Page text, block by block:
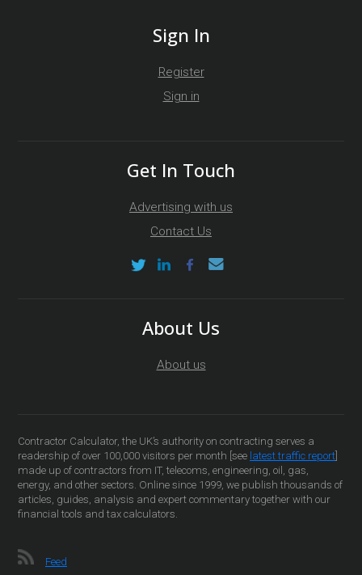
Sign In
Register
Sign in
Get In Touch
Advertising with us
Contact Us
About Us
About us
Contractor Calculator, the UK’s authority on contracting serves a
readership of over 100,000 visitors per month [see latest traffic report
made up of contractors from IT, telecoms, engineering, oil, gas,
energy, and other sectors. Online since 1999, we publish thousands of
articles, guides, analysis and expert commentary together with our
financial tools and tax calculators.
Feed